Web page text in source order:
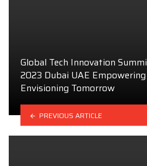
Global Tech Innovation
2023 Dubai UAE
Envisioning Tomorrow
PREVIOUS ARTICLE